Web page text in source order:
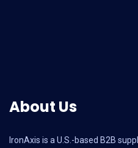
About Us
IronAxis is a U.S.-based B2B